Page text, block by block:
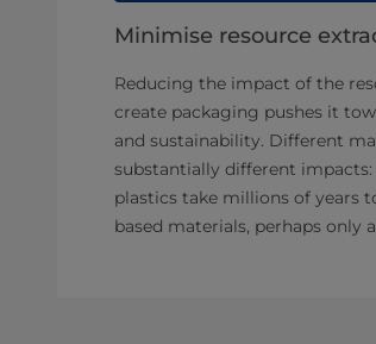
Minimise resource
Reducing the impact of the
create packaging pushes it
and sustainability. Different
substantially different impacts:
plastics take millions of years
based materials, perhaps only